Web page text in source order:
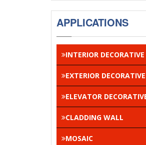
APPLICATIONS
INTERIOR DECORATIVE
EXTERIOR DECORATIVE
ELEVATOR
CLADDING WALL
MOSAIC